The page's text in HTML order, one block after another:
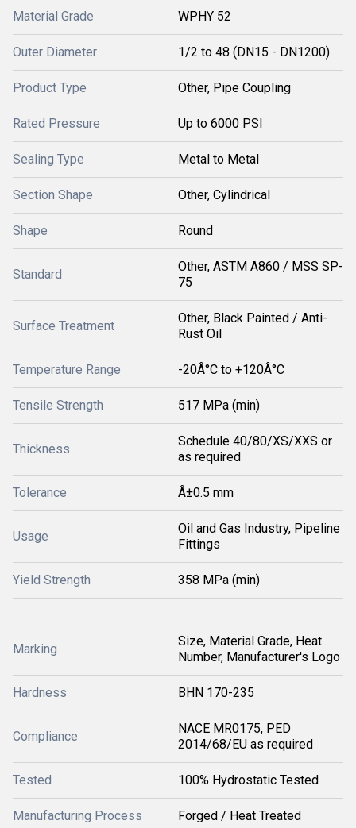
Material Grade WPHY 52
Outer Diameter 1/2 to 48 (DN15 - DN1200)
Product Type Other, Pipe Coupling
Rated Pressure Up to 6000 PSI
Sealing Type Metal to Metal
Section Shape Other, Cylindrical
Shape Round
Standard
Other, ASTM A860 / MSS SP-
75
Surface Treatment
Other, Black Painted / Anti-
Rust Oil
Temperature Range -20Â°C to +120Â°C
Tensile Strength 517 MPa (min)
Thickness
Schedule 40/80/XS/XXS or
as required
Tolerance Â±0.5 mm
Usage
Oil and Gas Industry, Pipeline
Fittings
Yield Strength 358 MPa (min)
Marking
Size, Material Grade, Heat
Number, Manufacturer's Logo
Hardness BHN 170-235
Compliance
NACE MR0175, PED
2014/68/EU as required
Tested 100% Hydrostatic Tested
Manufacturing Process Forged / Heat Treated